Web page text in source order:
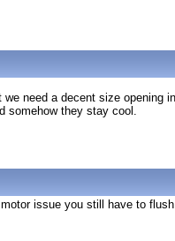
need a decent size opening
somehow they stay cool.
issue you still have to